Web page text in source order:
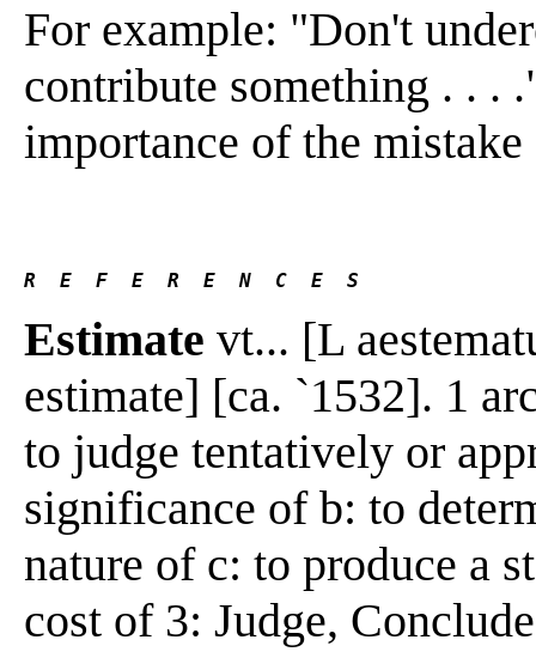
For example: "Don't
contribute something . . .
importance of the
R  E  F  E  R  E  N  C  E  S
Estimate vt... [L
estimate] [ca. `1532]. 1
to judge tentatively or
significance of b: to
nature of c: to produce a
cost of 3: Judge,